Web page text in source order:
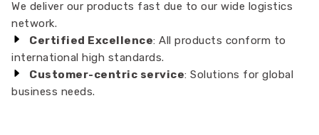
We deliver our products fast due to our wide logistics
network.
Certified Excellence: All products conform to
international high standards.
Customer-centric service: Solutions for global
business needs.